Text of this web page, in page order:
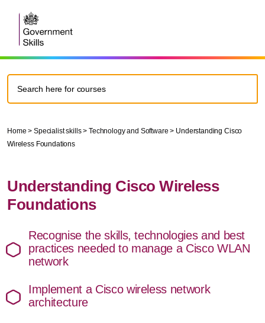
Home > Specialist skills > Technology and Software > Understanding Cisco
Wireless Foundations
Understanding Cisco Wireless
Foundations
Recognise the skills, technologies and best
practices needed to manage a Cisco WLAN
network
Implement a Cisco wireless network
architecture